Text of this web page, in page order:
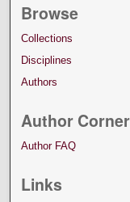
Browse
Collections
Disciplines
Authors
Author Corner
Author FAQ
Links